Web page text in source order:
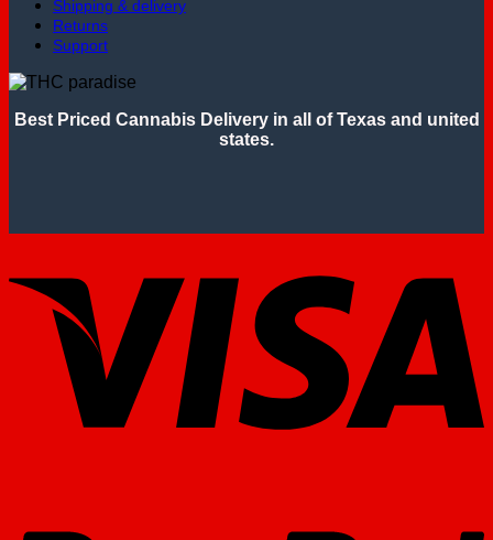
Shipping & delivery
Returns
Support
Best Priced Cannabis Delivery in all of Texas and united
states.